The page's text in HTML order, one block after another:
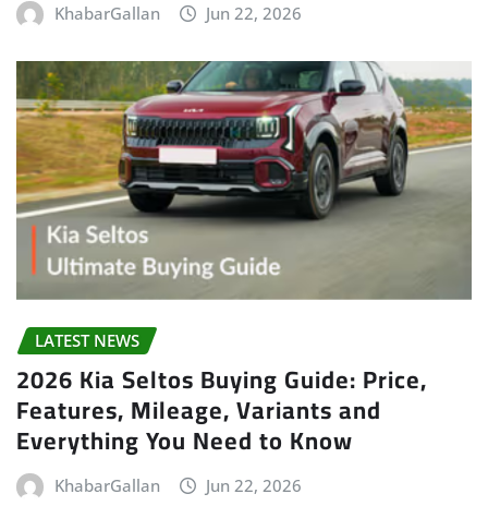
KhabarGallan Jun 22, 2026
LATEST NEWS
2026 Kia Seltos Buying Guide: Price,
Features, Mileage, Variants and
Everything You Need to Know
KhabarGallan Jun 22, 2026